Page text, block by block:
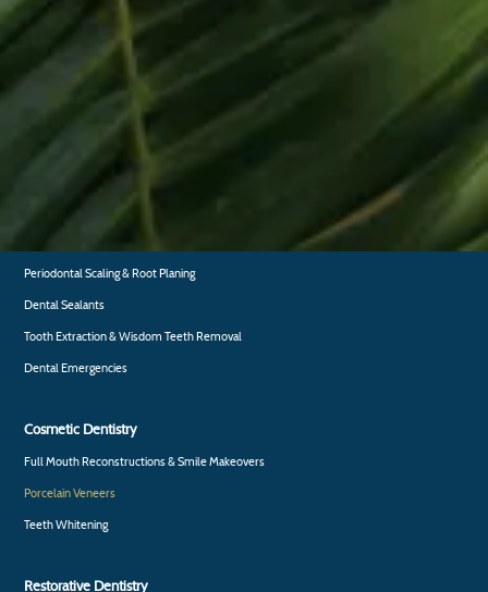
General Dentistry
Dental Fillings
Periodontal Scaling & Root Planing
Dental Sealants
Tooth Extraction & Wisdom Teeth Removal
Dental Emergencies
Cosmetic Dentistry
Full Mouth Reconstructions & Smile Makeovers
Porcelain Veneers
Teeth Whitening
Restorative Dentistry